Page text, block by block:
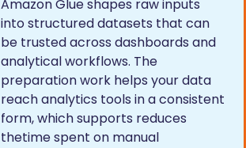
Amazon Glue shapes raw inputs
into structured datasets that can
be trusted across dashboards and
analytical workflows. The
preparation work helps your data
reach analytics tools in a consistent
form, which supports reduces
thetime spent on manual